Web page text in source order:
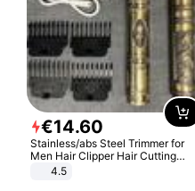
€14.60
Stainless/abs Steel Trimmer for
Men Hair Clipper Hair Cutting
Machine Professional Baldheaded
4.5